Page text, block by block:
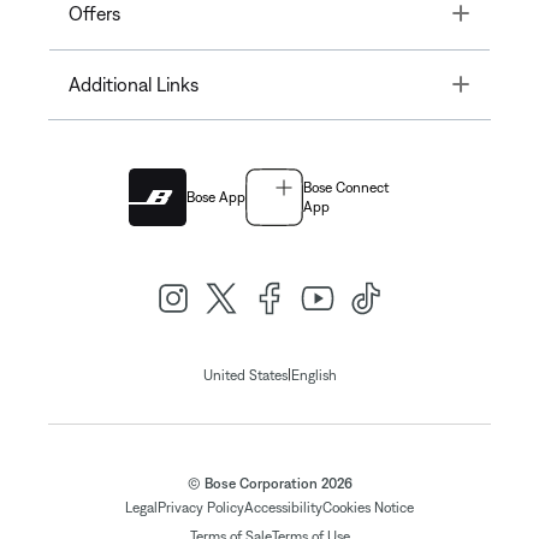
Offers Toggle
Additional Links Toggle
Bose App
Bose Connect
App
United States| English
© Bose Corporation 2026
Legal Privacy PolicyAccessibilityCookies Notice